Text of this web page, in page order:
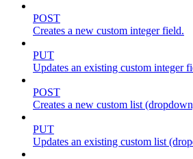
POST
Creates a new custom integer field.
PUT
Updates an existing custom integer
POST
Creates a new custom list
PUT
Updates an existing custom list